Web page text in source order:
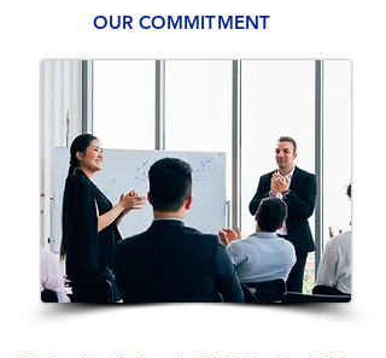
OUR COMMITMENT